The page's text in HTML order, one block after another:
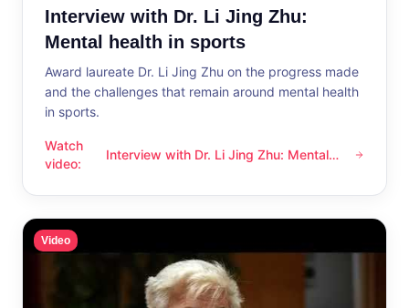
Interview with Dr. Li Jing Zhu:
Mental health in sports
Award laureate Dr. Li Jing Zhu on the progress made
and the challenges that remain around mental health
in sports.
Watch
video:
Interview with Dr. Li Jing Zhu: Mental health in sports
Interview with Dr. Li Jing Zhu: Mental
Video